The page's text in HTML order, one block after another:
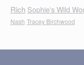
Rich Sophie's Wild
Nash Tracey Birchwood